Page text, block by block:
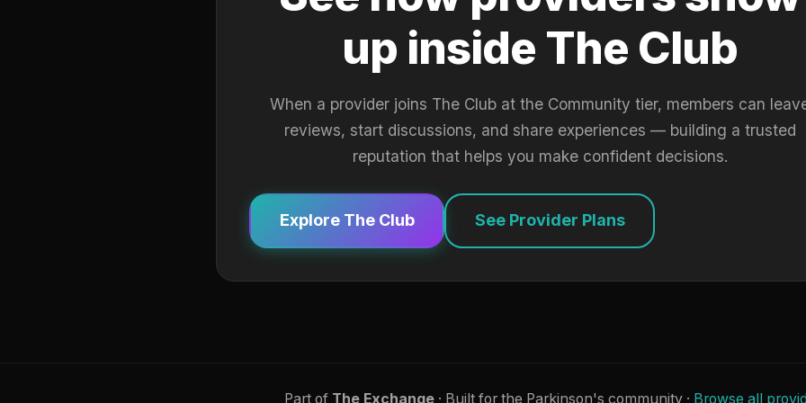
up inside The Club
When a provider joins The Club at the Community tier, members can
reviews, start discussions, and share experiences — building a trusted
reputation that helps you make confident decisions.
Explore The Club See Provider Plans
Part of The Exchange· Built for the Parkinson's community · Browse all